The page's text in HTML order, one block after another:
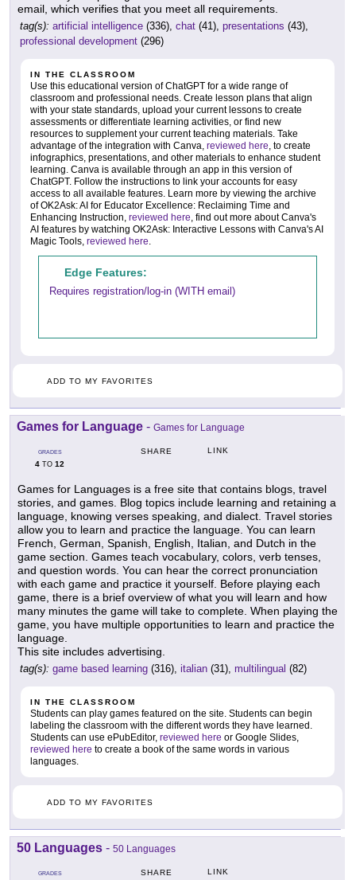
email, which verifies that you meet all requirements.
tag(s): artificial intelligence (336), chat (41), presentations (43),
professional development (296)
IN THE CLASSROOM
Use this educational version of ChatGPT for a wide range of
classroom and professional needs. Create lesson plans that align
with your state standards, upload your current lessons to create
assessments or differentiate learning activities, or find new
resources to supplement your current teaching materials. Take
advantage of the integration with Canva, reviewed here, to create
infographics, presentations, and other materials to enhance student
learning. Canva is available through an app in this version of
ChatGPT. Follow the instructions to link your accounts for easy
access to all available features. Learn more by viewing the archive
of OK2Ask: AI for Educator Excellence: Reclaiming Time and
Enhancing Instruction, reviewed here, find out more about Canva's
AI features by watching OK2Ask: Interactive Lessons with Canva's AI
Magic Tools, reviewed here.
Edge Features:
Requires registration/log-in (WITH email)
ADD TO MY FAVORITES
Games for Language - Games for Language
GRADES
4 TO 12
SHARE LINK
Games for Languages is a free site that contains blogs, travel
stories, and games. Blog topics include learning and retaining a
language, knowing verses speaking, and dialect. Travel stories
allow you to learn and practice the language. You can learn
French, German, Spanish, English, Italian, and Dutch in the
game section. Games teach vocabulary, colors, verb tenses,
and question words. You can hear the correct pronunciation
with each game and practice it yourself. Before playing each
game, there is a brief overview of what you will learn and how
many minutes the game will take to complete. When playing the
game, you have multiple opportunities to learn and practice the
language.
This site includes advertising.
tag(s): game based learning (316), italian (31), multilingual (82)
IN THE CLASSROOM
Students can play games featured on the site. Students can begin
labeling the classroom with the different words they have learned.
Students can use ePubEditor, reviewed here or Google Slides,
reviewed here to create a book of the same words in various
languages.
ADD TO MY FAVORITES
50 Languages - 50 Languages
GRADES SHARE LINK